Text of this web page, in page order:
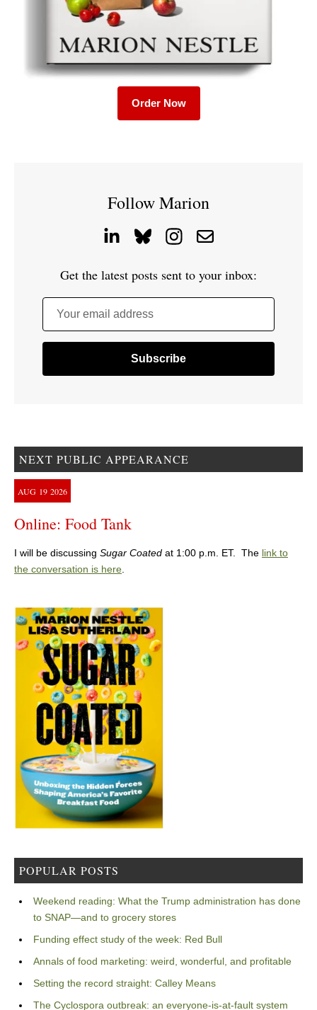
Order Now
Follow Marion
Get the latest posts sent to your inbox:
Your email address
NEXT PUBLIC APPEARANCE
AUG 19 2026
Online: Food Tank
I will be discussing Sugar Coated at 1:00 p.m. ET. The link to
the conversation is here.
POPULAR POSTS
Weekend reading: What the Trump administration has done
to SNAP—and to grocery stores
Funding effect study of the week: Red Bull
Annals of food marketing: weird, wonderful, and profitable
Setting the record straight: Calley Means
The Cyclospora outbreak: an everyone-is-at-fault system